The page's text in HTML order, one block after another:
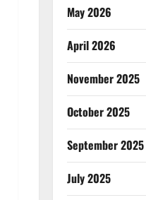
May 2026
April 2026
November 2025
October 2025
September 2025
July 2025